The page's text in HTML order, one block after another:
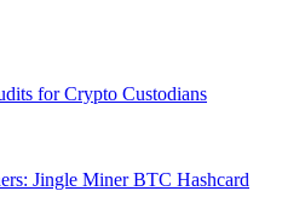
for Crypto Custodians
Jingle Miner BTC Hashcard